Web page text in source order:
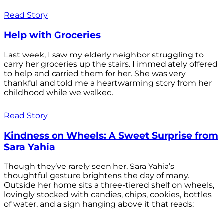
Read Story
Help with Groceries
Last week, I saw my elderly neighbor struggling to
carry her groceries up the stairs. I immediately offered
to help and carried them for her. She was very
thankful and told me a heartwarming story from her
childhood while we walked.
Read Story
Kindness on Wheels: A Sweet Surprise from
Sara Yahia
Though they’ve rarely seen her, Sara Yahia’s
thoughtful gesture brightens the day of many.
Outside her home sits a three-tiered shelf on wheels,
lovingly stocked with candies, chips, cookies, bottles
of water, and a sign hanging above it that reads: